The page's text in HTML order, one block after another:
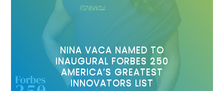
NINA VACA NAMED TO
INAUGURAL FORBES 250
AMERICA’S GREATEST
INNOVATORS LIST